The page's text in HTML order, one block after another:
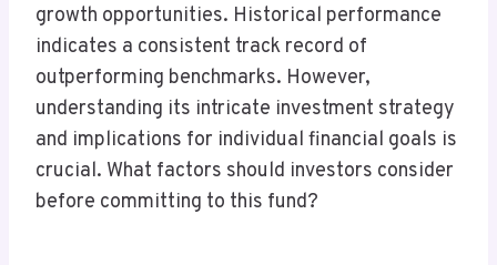
growth opportunities. Historical performance
indicates a consistent track record of
outperforming benchmarks. However,
understanding its intricate investment strategy
and implications for individual financial goals is
crucial. What factors should investors consider
before committing to this fund?